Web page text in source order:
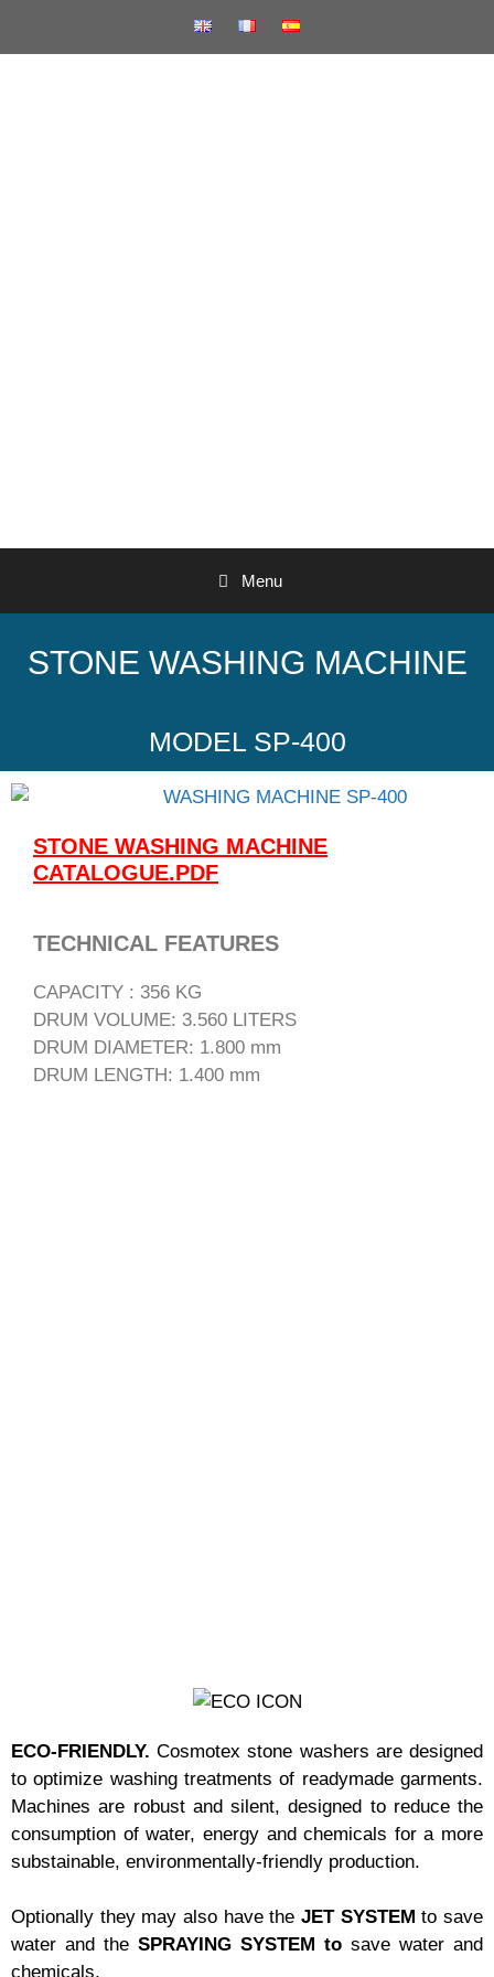
Menu
STONE WASHING MACHINE
MODEL SP-400
STONE WASHING MACHINE
CATALOGUE.PDF
TECHNICAL FEATURES
CAPACITY : 356 KG
DRUM VOLUME: 3.560 LITERS
DRUM DIAMETER: 1.800 mm
DRUM LENGTH: 1.400 mm
ECO-FRIENDLY.Cosmotex stone washers are designed
to optimize washing treatments of readymade garments.
Machines are robust and silent, designed to reduce the
consumption of water, energy and chemicals for a more
substainable, environmentally-friendly production.
Optionally they may also have the JET SYSTEM to save
water and the SPRAYING SYSTEM to save water and
chemicals.